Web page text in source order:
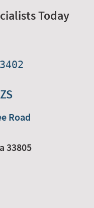
Today
Road
33805